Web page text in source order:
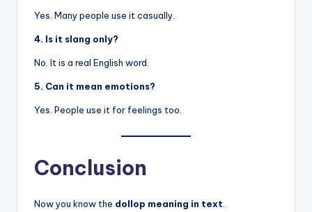
Yes. Many people use it casually.
4. Is it slang only?
No. It is a real English word.
5. Can it mean emotions?
Yes. People use it for feelings too.
Conclusion
Now you know the dollop meaning in text.